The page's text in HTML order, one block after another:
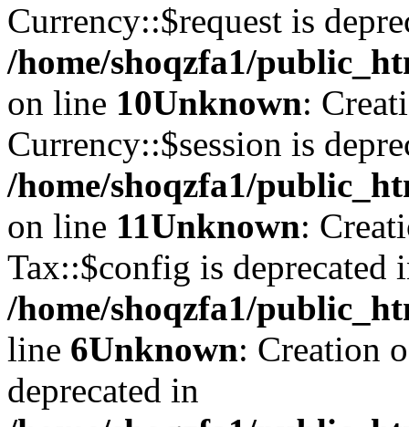
Currency::$request is
/home/shoqzfa1/
on line 10Unknown:
Currency::$session is
/home/shoqzfa1/
on line 11Unknown:
Tax::$config is deprecated
/home/shoqzfa1/
line 6Unknown: Creation
deprecated in